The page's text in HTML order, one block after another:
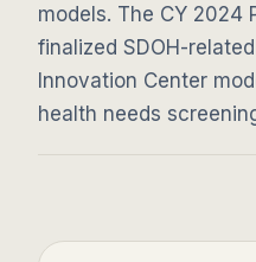
models. The CY 2024
finalized SDOH-
Innovation Center
health needs